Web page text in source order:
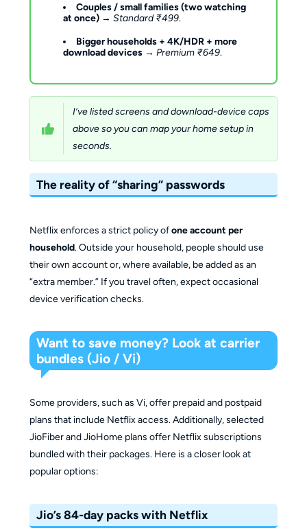
Couples / small families (two watching
at once) →Standard ₹499.
Bigger households + 4K/HDR + more
download devices →Premium ₹649.
I’ve listed screens and download-device caps
above so you can map your home setup in
seconds.
The reality of “sharing” passwords
Netflix enforces a strict policy ofone account per
household. Outside your household, people should use
their own account or, where available, be added as an
“extra member.” If you travel often, expect occasional
device verification checks.
Want to save money? Look at carrier
bundles (Jio / Vi)
Some providers, such as Vi, offer prepaid and postpaid
plans that include Netflix access. Additionally, selected
JioFiber and JioHome plans offer Netflix subscriptions
bundled with their packages. Here is a closer look at
popular options:
Jio’s 84-day packs with Netflix